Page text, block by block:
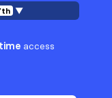
▼
access